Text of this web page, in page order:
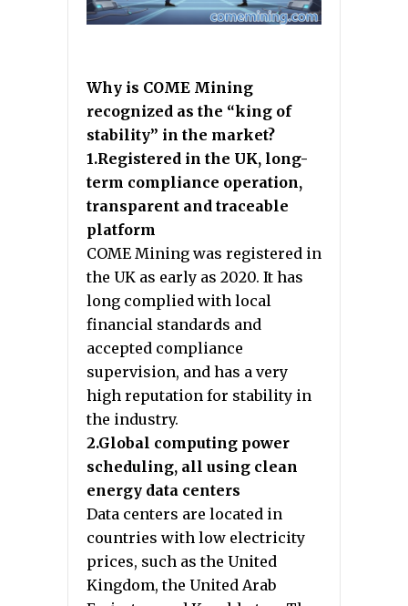
Why is COME Mining
recognized as the “king of
stability” in the market?
1.Registered in the UK, long-
term compliance operation,
transparent and traceable
platform
COME Mining was registered in
the UK as early as 2020. It has
long complied with local
financial standards and
accepted compliance
supervision, and has a very
high reputation for stability in
the industry.
2.Global computing power
scheduling, all using clean
energy data centers
Data centers are located in
countries with low electricity
prices, such as the United
Kingdom, the United Arab